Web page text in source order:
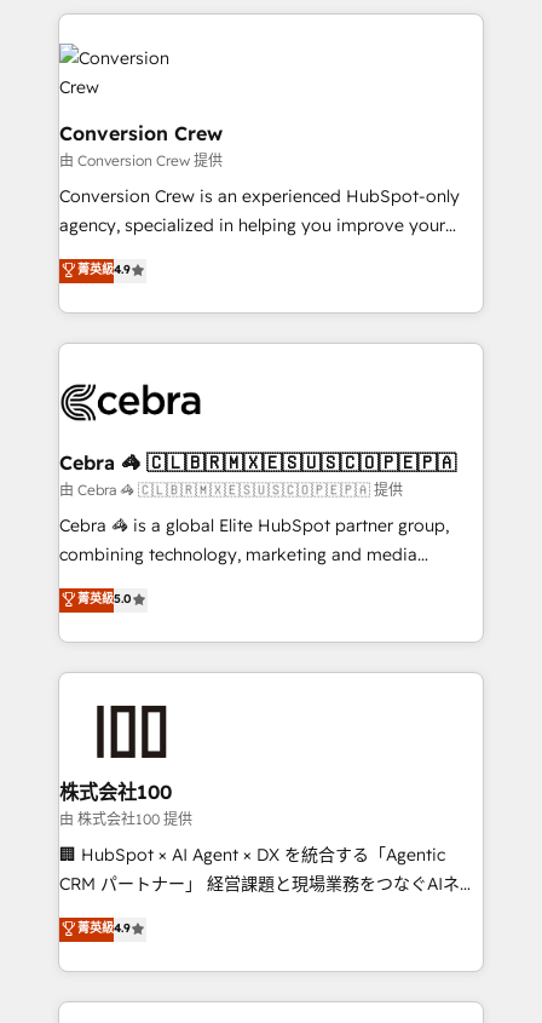
organization. We’re a unique blend of deep HubSpot
expertise, strategic thinking, and hands-on
operational know-how. We know that no two
businesses are alike, so we don’t do cookie-cutter
solutions. Instead, we dive in to understand your
needs, goals, and challenges to deliver solutions that
fit like a glove. We’re committed to being both
highly effective and fun to work with. We believe in
relationships. Your success is our success, and we’re
all in this together! From startup to enterprise, we’ll
what matters most: growing your business and
wowing your customers. Let’s make HubSpot work
smarter for you!
Conversion Crew
由 Conversion Crew 提供
Conversion Crew is an experienced HubSpot-only
agency, specialized in helping you improve your
online processes. This means we help you with: -
Implementing HubSpot (CRM, Marketing, Sales,
Service and Operations) - Developing fast, good-
looking websites in the HubSpot CMS - Building
systems you use You need a clear method to reach
current processes together, from which we create a
focused action plan. By implementing these steps in
your day-to-day business, you will start to see
results fast. This creates space for growth! Want to
meeting!
菁英級4.9
Cebra 🦓 🇨🇱🇧🇷🇲🇽🇪🇸🇺🇸🇨🇴🇵🇪🇵🇦
由 Cebra 🦓 🇨🇱🇧🇷🇲🇽🇪🇸🇺🇸🇨🇴🇵🇪🇵🇦 提供
Cebra 🦓 is a global Elite HubSpot partner group,
combining technology, marketing and media
expertise across Latin America and Southern
Europe, with teams across 7 countries. Born in Chile,
we combine local insight with international reach to
help businesses grow through technology, creativity,
end solutions that integrate CRM, AI automation,
inbound and loop marketing, content, and digital
creativity. Our multicultural team works in Spanish,
Portuguese, and English to design scalable strategies
that drive measurable growth. 🌎 Highlights: • 10+
Platform Migration Excellence. • Top 3 Partner of the
Year LATAM 2022, 2023, 2024, 2025. • Partner of the
菁英級5.0
株式会社100
由 株式会社100 提供
🏢 HubSpot × AI Agent × DX を統合する「Agentic
CRM パートナー」 経営課題と現場業務をつなぐAIネイ
ティブ・エージェンシーとして、HubSpot Eliteの実装
力で顧客フロント業務を再設計します。 💡 100inc は何
をする会社か？ HubSpotを共通基盤に、AIエージェン
トを組み込んだ顧客フロント業務（マーケティング・営
菁英級4.9